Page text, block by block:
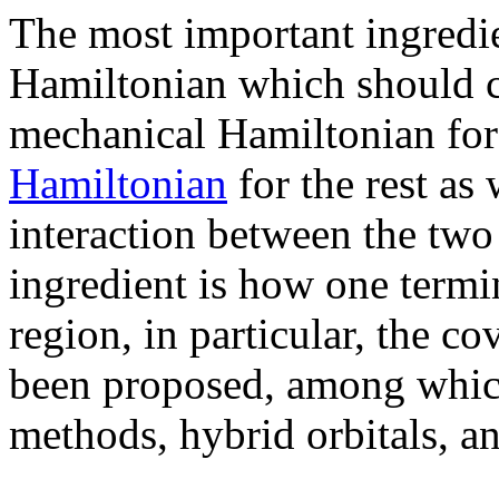
The most important
Hamiltonian which should
mechanical Hamiltonian
Hamiltonian for the rest as
interaction between the
ingredient is how one
region, in particular, the
been proposed, among
methods, hybrid orbitals,